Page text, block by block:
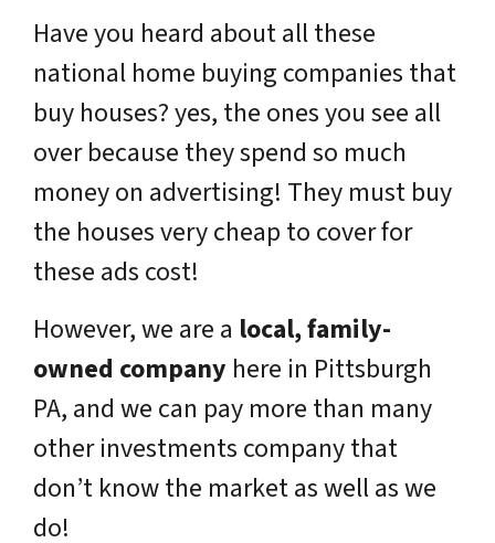
Have you heard about all these
national home buying companies that
buy houses? yes, the ones you see all
over because they spend so much
money on advertising! They must buy
the houses very cheap to cover for
these ads cost!
However, we are a local, family-
owned company here in Pittsburgh
PA, and we can pay more than many
other investments company that
don’t know the market as well as we
do!